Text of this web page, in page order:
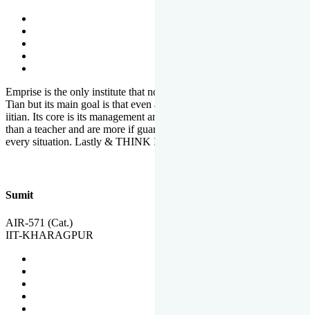
Emprise is the only institute that not only lead toppers to become il
Tian but its main goal is that even an average student can become an
iitian. Its core is its management and faculties. Faculties are more
than a teacher and are more if guardians which motivate you in
every situation. Lastly & THINK IIT THINK EMPRISE
Sumit
AIR-571 (Cat.)
IIT-KHARAGPUR